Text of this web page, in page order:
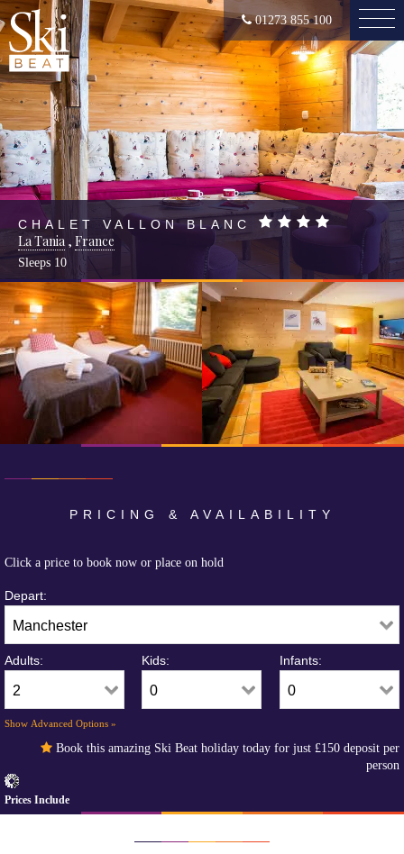
01273 855 100
CHALET VALLON BLANC
La Tania , France
Sleeps 10
PRICING & AVAILABILITY
Click a price to book now or place on hold
Depart:
Adults: Kids: Infants:
Show Advanced Options »
Book this amazing Ski Beat holiday today for just £150 deposit per
person
Prices Include